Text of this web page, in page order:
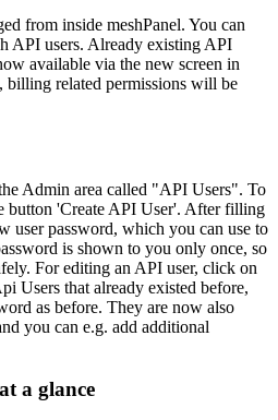
from inside meshPanel. You can
API users. Already existing API
available via the new screen in
billing related permissions will be
Admin area called "API Users". To
button 'Create API User'. After filling
user password, which you can use to
is shown to you only once, so
For editing an API user, click on
Users that already existed before,
as before. They are now also
you can e.g. add additional
a glance